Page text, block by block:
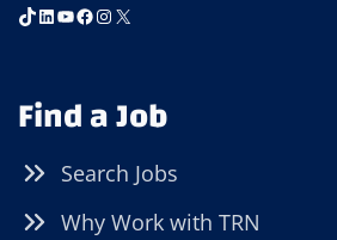
TikTok
LinkedIn
YouTube
Facebook
Instagram
X
Find a Job
Search Jobs
Why Work with TRN